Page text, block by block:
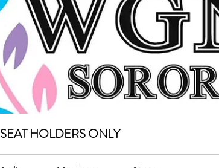
HOLDERS ONLY